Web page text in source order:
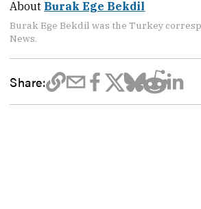
About Burak Ege Bekdil
Burak Ege Bekdil was the Turkey
News.
Share: